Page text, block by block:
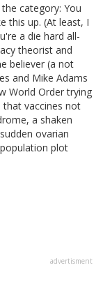
category: You
this up. (At least, I
a die hard all-
theorist and
believer (a not
and Mike Adams
World Order trying
that vaccines not
a shaken
ovarian
plot
advertisment